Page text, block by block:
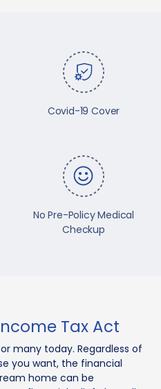
Covid-19 Cover
No Pre-Policy Medical
Checkup
Tax Act
many today. Regardless of
you want, the financial
home can be